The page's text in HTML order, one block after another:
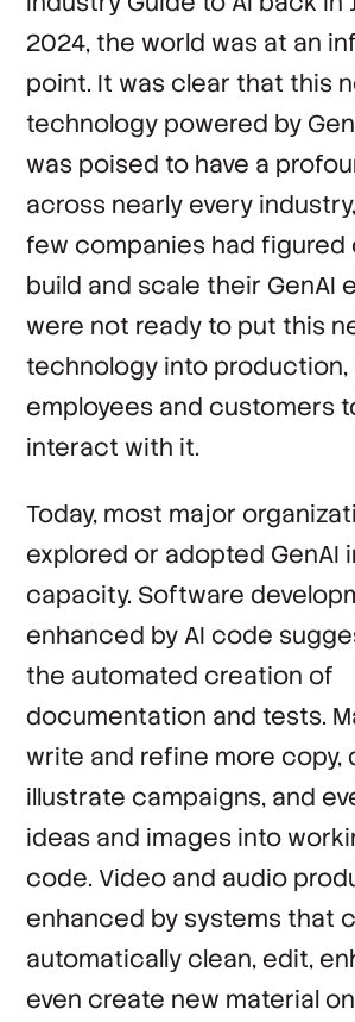
2024, the world was at an
point. It was clear that this
technology powered by
was poised to have a
across nearly every
few companies had figured
build and scale their GenAI
were not ready to put this
technology into production,
employees and customers
interact with it.
Today, most major
explored or adopted GenAI
capacity. Software
enhanced by AI code
the automated creation of
documentation and tests.
write and refine more copy,
illustrate campaigns, and
ideas and images into
code. Video and audio
enhanced by systems that
automatically clean, edit,
even create new material